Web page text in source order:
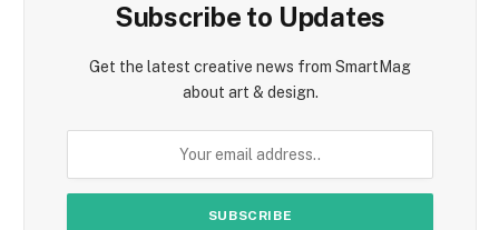
Subscribe to Updates
Get the latest creative news from SmartMag
about art & design.